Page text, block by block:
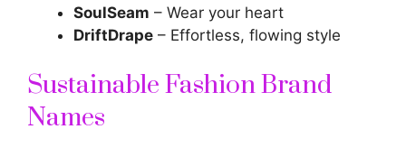
SoulSeam – Wear your heart
DriftDrape – Effortless, flowing style
Sustainable Fashion Brand
Names